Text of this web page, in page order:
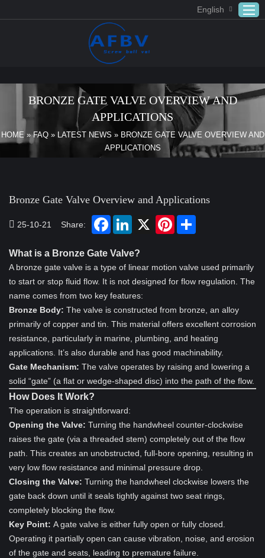
Products
APPLICATION
DOWNLOAD
English
BRONZE GATE VALVE OVERVIEW AND
APPLICATIONS
HOME » FAQ » LATEST NEWS »BRONZE GATE VALVE OVERVIEW AND
APPLICATIONS
Bronze Gate Valve Overview and Applications
25-10-21 Share:
What is a Bronze Gate Valve?
A bronze gate valve is a type of linear motion valve used primarily
to start or stop fluid flow. It is not designed for flow regulation. The
name comes from two key features:
Bronze Body: The valve is constructed from bronze, an alloy
primarily of copper and tin. This material offers excellent corrosion
resistance, particularly in marine, plumbing, and heating
applications. It’s also durable and has good machinability.
Gate Mechanism: The valve operates by raising and lowering a
solid “gate” (a flat or wedge-shaped disc) into the path of the flow.
How Does It Work?
The operation is straightforward:
Opening the Valve: Turning the handwheel counter-clockwise
raises the gate (via a threaded stem) completely out of the flow
path. This creates an unobstructed, full-bore opening, resulting in
very low flow resistance and minimal pressure drop.
Closing the Valve: Turning the handwheel clockwise lowers the
gate back down until it seals tightly against two seat rings,
completely blocking the flow.
Key Point: A gate valve is either fully open or fully closed.
Operating it partially open can cause vibration, noise, and erosion
of the gate and seats, leading to premature failure.